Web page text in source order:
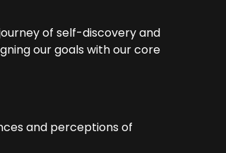
of self-discovery and
our goals with our core
and perceptions of